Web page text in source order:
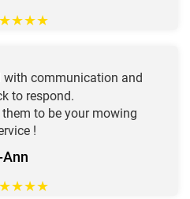
★★★★
communication and
to respond.
to be your mowing
!
Ann
★★★★